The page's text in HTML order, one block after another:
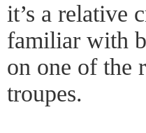
it’s a relative
familiar with
on one of the
troupes.